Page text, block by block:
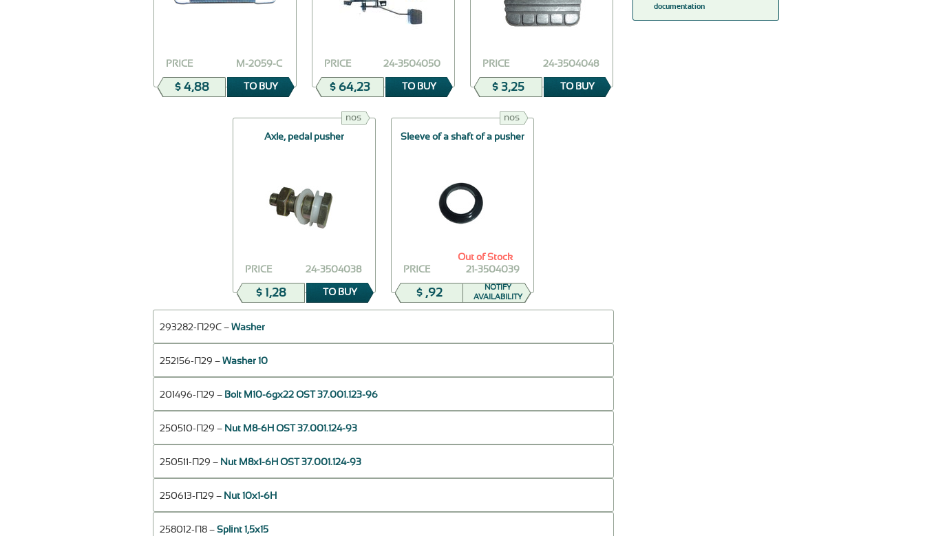
М-2059-С
PRICE
$ 4,88 TO BUY
24-3504050
PRICE
$ 64,23 TO BUY
24-3504048
PRICE
$ 3,25 TO BUY
nos
Axle, pedal pusher
24-3504038
PRICE
$ 1,28 TO BUY
nos
Sleeve of a shaft of a pusher
21-3504039
PRICE
$ ,92
Out of Stock
NOTIFY
AVAILABILITY
293282-П29С – Washer
252156-П29 – Washer 10
201496-П29 – Bolt М10-6gх22 OST 37.001.123-96
250510-П29 – Nut М8-6Н OST 37.001.124-93
250511-П29 – Nut М8х1-6Н OST 37.001.124-93
250613-П29 – Nut 10х1-6Н
258012-П8 – Splint 1,5х15
documentation